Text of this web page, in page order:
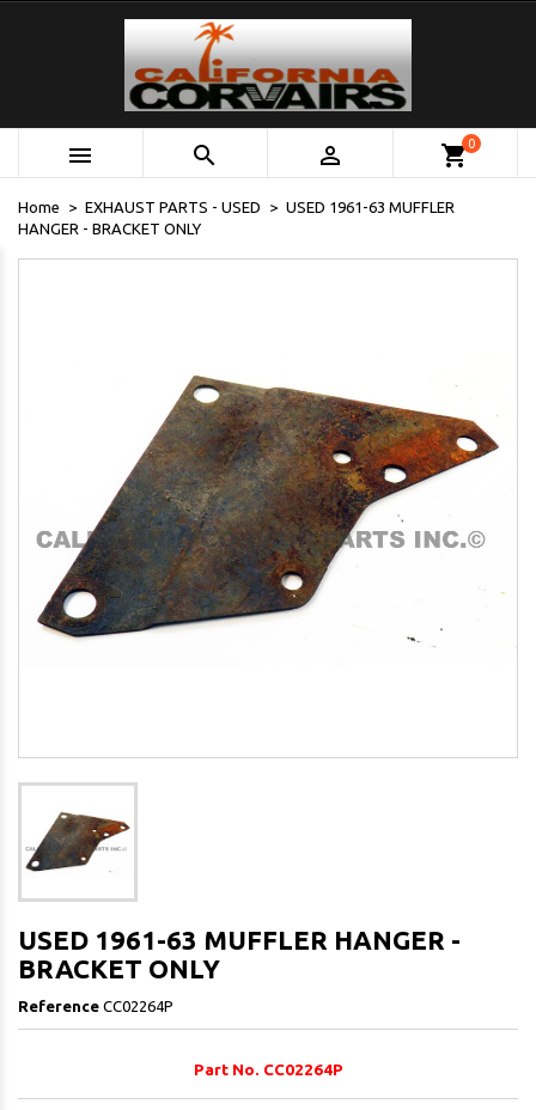
   shopping_cart0
Home EXHAUST PARTS - USED
USED 1961-63 MUFFLER
HANGER - BRACKET ONLY
USED 1961-63 MUFFLER HANGER -
BRACKET ONLY
Reference CC02264P
Part No. CC02264P